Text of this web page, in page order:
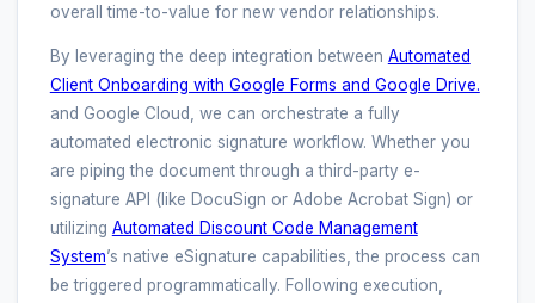
overall time-to-value for new vendor relationships.
By leveraging the deep integration between Automated
Client Onboarding with Google Forms and Google Drive.
and Google Cloud, we can orchestrate a fully
automated electronic signature workflow. Whether you
are piping the document through a third-party e-
signature API (like DocuSign or Adobe Acrobat Sign) or
utilizing Automated Discount Code Management
System’s native eSignature capabilities, the process can
be triggered programmatically. Following execution,